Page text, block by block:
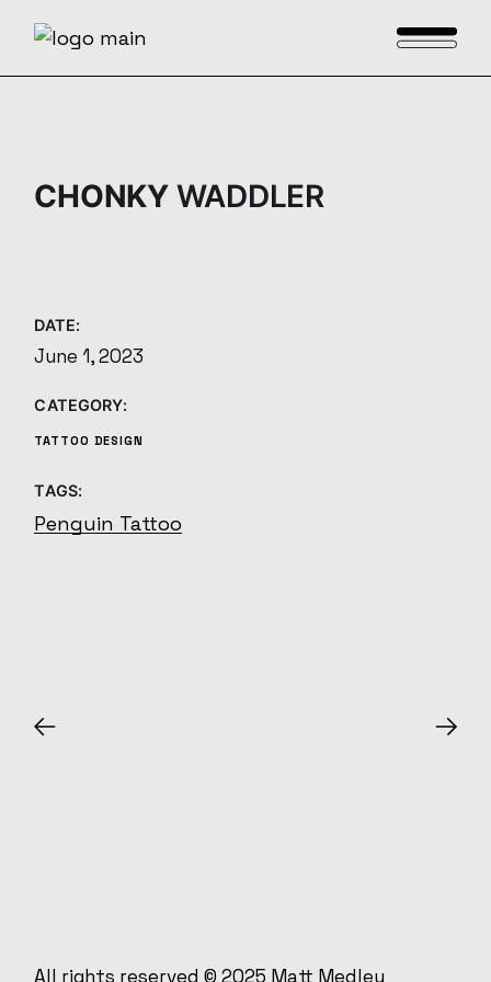
CHONKY WADDLER
DATE:
June 1, 2023
CATEGORY:
TATTOO DESIGN
TAGS:
Penguin Tattoo
All rights reserved © 2025 Matt Medley